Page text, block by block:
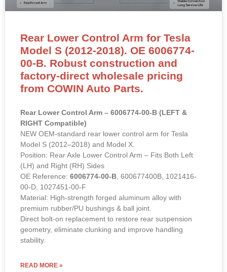
Rear Lower Control Arm for Tesla
Model S (2012-2018). OE 6006774-
00-B. Robust construction and
factory-direct wholesale pricing
from COWIN Auto Parts.
Rear Lower Control Arm – 6006774-00-B (LEFT &
RIGHT Compatible)
NEW OEM-standard rear lower control arm for Tesla
Model S (2012–2018) and Model X.
Position: Rear Axle Lower Control Arm – Fits Both Left
(LH) and Right (RH) Sides
OE Reference: 6006774-00-B , 600677400B, 1021416-
00-D, 1027451-00-F
Material: High-strength forged aluminum alloy with
premium rubber/PU bushings & ball joint.
Direct bolt-on replacement to restore rear suspension
geometry, eliminate clunking and improve handling
stability.
READ MORE »